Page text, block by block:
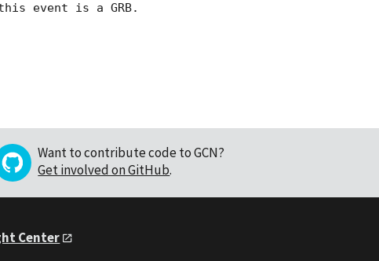
event is a GRB.
Want to contribute code to GCN?
Get involved on GitHub.
Center